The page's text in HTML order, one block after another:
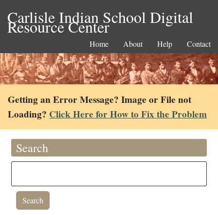
Carlisle Indian School Digital
Resource Center
Home About Help Contact
Getting an Error Message? Image or File not
Loading? Click Here for How to Fix the Problem
Search